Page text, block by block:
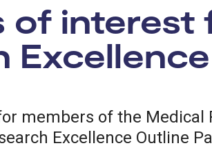
of interest
members of the Medical
Excellence Outline